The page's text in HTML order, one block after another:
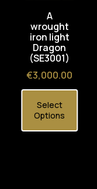
A
wrought
iron light
Dragon
(SE3001)
Price
€3,000.00
Select
Options